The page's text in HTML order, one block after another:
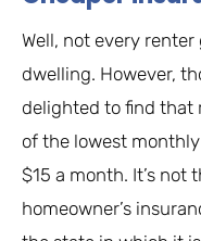
Well, not every
dwelling. However,
delighted to find that
of the lowest
$15 a month. It’s not
homeowner’s